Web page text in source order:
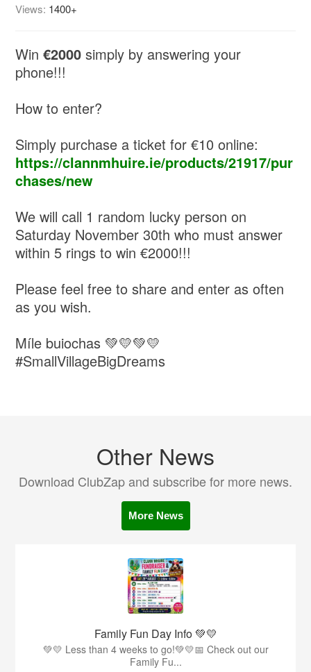
Views: 1400+
Win€2000 simply by answering your
phone!!!
How to enter?
Simply purchase a ticket for €10 online:
https://clannmhuire.ie/products/21917/pur
chases/new
We will call 1 random lucky person on
Saturday November 30th who must answer
within 5 rings to win €2000!!!
Please feel free to share and enter as often
as you wish.
Míle buiochas 💚💛💚💛
#SmallVillageBigDreams
Other News
Download ClubZap and subscribe for more news.
More News
Family Fun Day Info 💚💛
💚💛 Less than 4 weeks to go!💚💛📅 Check out our
Family Fu...